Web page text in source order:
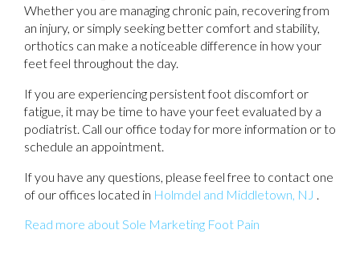
Whether you are managing chronic pain, recovering from
an injury, or simply seeking better comfort and stability,
orthotics can make a noticeable difference in how your
feet feel throughout the day.
If you are experiencing persistent foot discomfort or
fatigue, it may be time to have your feet evaluated by a
podiatrist. Call our office today for more information or to
schedule an appointment.
If you have any questions, please feel free to contact one
of our offices located in Holmdel and Middletown, NJ .
Read more about Sole Marketing Foot Pain